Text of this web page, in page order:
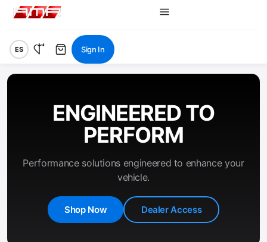
ES Sign In
ENGINEERED TO
PERFORM
Performance solutions engineered to enhance your
vehicle.
Shop Now Dealer Access